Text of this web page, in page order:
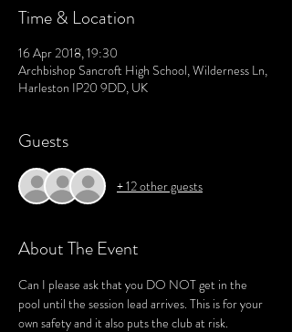
Time & Location
16 Apr 2018, 19:30
Archbishop Sancroft High School, Wilderness Ln,
Harleston IP20 9DD, UK
Guests
+ 12 other guests
About The Event
Can I please ask that you DO NOT get in the
pool until the session lead arrives. This is for your